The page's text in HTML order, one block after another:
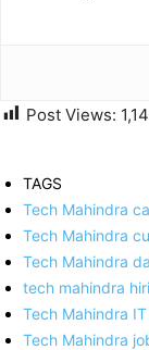
Post Views:
TAGS
Tech Mahindra
Tech Mahindra
Tech Mahindra
tech mahindra
Tech Mahindra
Tech Mahindra